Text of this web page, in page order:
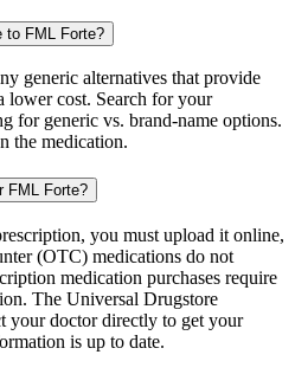
to FML Forte?
generic alternatives that provide
lower cost. Search for your
for generic vs. brand-name options.
the medication.
FML Forte?
you must upload it online,
(OTC) medications do not
medication purchases require
The Universal Drugstore
your doctor directly to get your
is up to date.